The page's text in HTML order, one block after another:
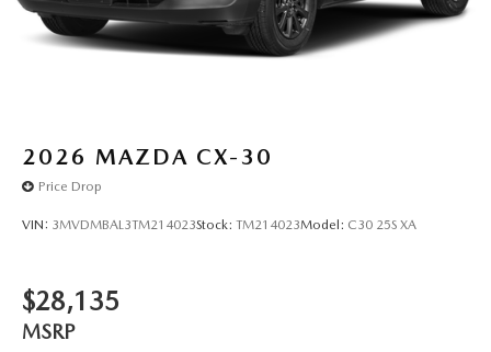
marked on every vehicle, saving you time and money by
taking the stress of negotiating out of the car buying
2026 MAZDA CX-30
Price Drop
VIN: 3MVDMBAL3TM214023Stock: TM214023Model: C30 25S XA
$28,135
MSRP